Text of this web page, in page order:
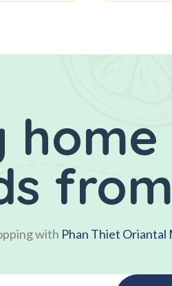
with Phan Thiet Oriantal